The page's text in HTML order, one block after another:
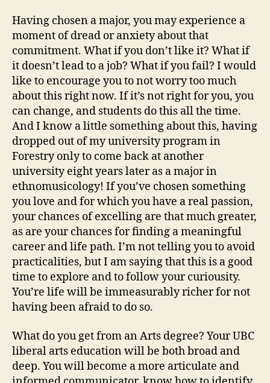
Having chosen a major, you may experience a
moment of dread or anxiety about that
commitment. What if you don’t like it? What if
it doesn’t lead to a job? What if you fail? I would
like to encourage you to not worry too much
about this right now. If it’s not right for you, you
can change, and students do this all the time.
And I know a little something about this, having
dropped out of my university program in
Forestry only to come back at another
university eight years later as a major in
ethnomusicology! If you’ve chosen something
you love and for which you have a real passion,
your chances of excelling are that much greater,
as are your chances for finding a meaningful
career and life path. I’m not telling you to avoid
practicalities, but I am saying that this is a good
time to explore and to follow your curiousity.
You’re life will be immeasurably richer for not
having been afraid to do so.
What do you get from an Arts degree? Your UBC
liberal arts education will be both broad and
deep. You will become a more articulate and